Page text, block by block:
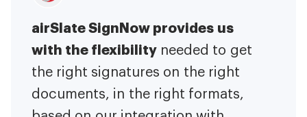
airSlate SignNow provides us
with the flexibility needed to get
the right signatures on the right
documents, in the right formats,
airSlate SignNow has made life
easier for me. It has been huge
to have the ability to sign
contracts on-the-go!It is now less
This software has added to our
business value.I have got rid
of the repetitive tasks.I am
capable of creating the mobile